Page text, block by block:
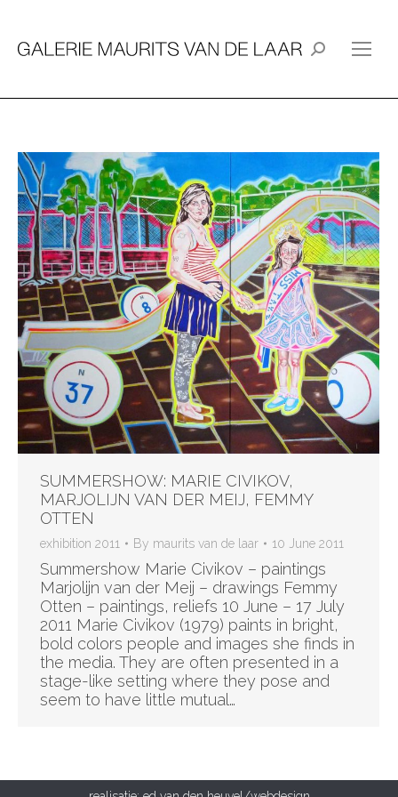
Search:
SUMMERSHOW: MARIE CIVIKOV,
MARJOLIJN VAN DER MEIJ, FEMMY
OTTEN
exhibition 2011 By maurits van de laar 10 June 2011
Summershow Marie Civikov – paintings
Marjolijn van der Meij – drawings Femmy
Otten – paintings, reliefs 10 June – 17 July
2011 Marie Civikov (1979) paints in bright,
bold colors people and images she finds in
the media. They are often presented in a
stage-like setting where they pose and
seem to have little mutual…